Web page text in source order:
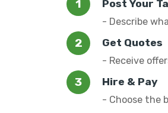
Post Your
- Describe
Get Quotes
- Receive
Hire & Pay
- Choose the